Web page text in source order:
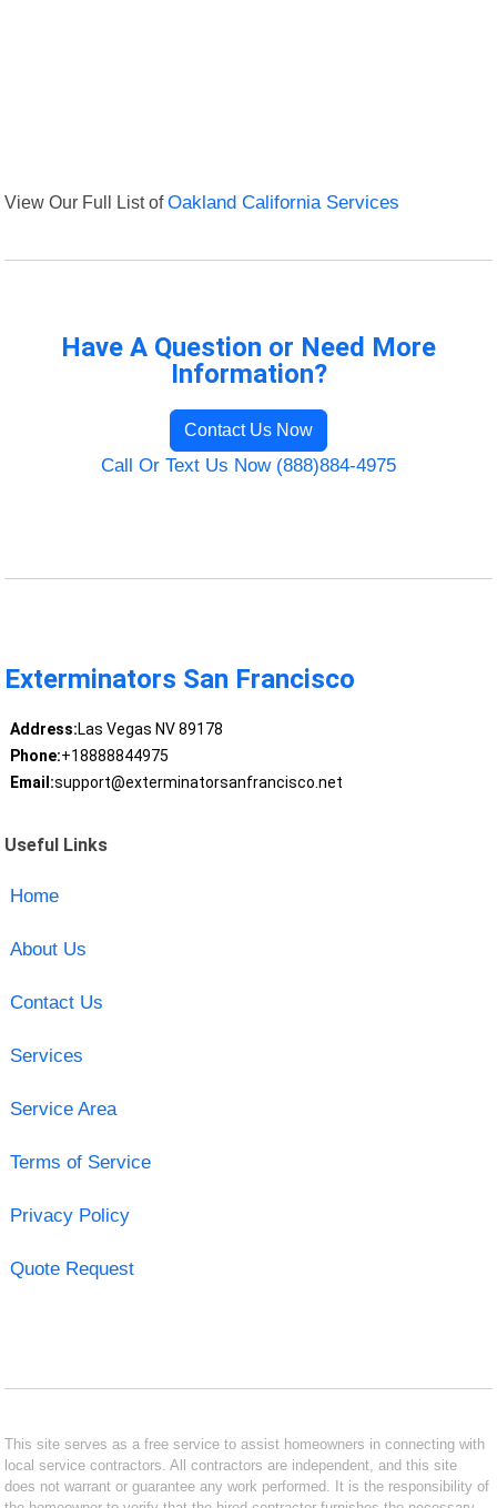
View Our Full List ofOakland California Services
Have A Question or Need More
Information?
Contact Us Now
Call Or Text Us Now (888)884-4975
Exterminators San Francisco
Address:Las Vegas NV 89178
Phone:+18888844975
Email:support@exterminatorsanfrancisco.net
Useful Links
Home
About Us
Contact Us
Services
Service Area
Terms of Service
Privacy Policy
Quote Request
This site serves as a free service to assist homeowners in connecting with
local service contractors. All contractors are independent, and this site
does not warrant or guarantee any work performed. It is the responsibility of